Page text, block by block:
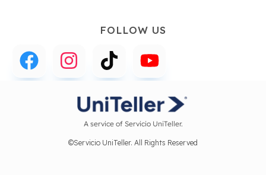
FOLLOW US
A service of Servicio UniTeller.
©Servicio UniTeller. All Rights Reserved